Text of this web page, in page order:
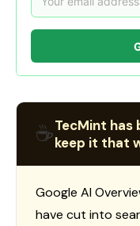
☕TecMint has
keep it that
Google AI
have cut into